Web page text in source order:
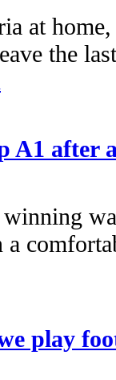
at
the
A1 after
a
play